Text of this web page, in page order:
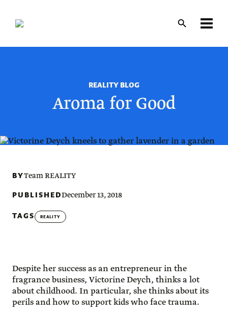
main
REALITY BLOG
Aroma for Good
BYTeam REALITY
PUBLISHEDDecember 13, 2018
TAGS
REALITY
Despite her success as an entrepreneur in the
fragrance business, Victorine Deych, thinks a lot
about childhood. In particular, she thinks about its
perils and how to support kids who face trauma.